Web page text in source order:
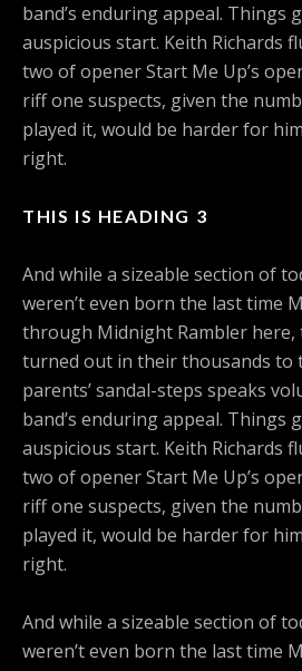
band’s enduring appeal. Things
auspicious start. Keith Richards
two of opener Start Me Up’s
riff one suspects, given the
played it, would be harder for
right.
THIS IS HEADING 3
And while a sizeable section of
weren’t even born the last time
through Midnight Rambler here,
turned out in their thousands to
parents’ sandal-steps speaks
band’s enduring appeal. Things
auspicious start. Keith Richards
two of opener Start Me Up’s
riff one suspects, given the
played it, would be harder for
right.
And while a sizeable section of
weren’t even born the last time